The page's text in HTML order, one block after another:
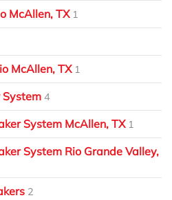
McAllen, TX 1
McAllen, TX 1
System 4
System McAllen, TX 1
System Rio Grande Valley,
2